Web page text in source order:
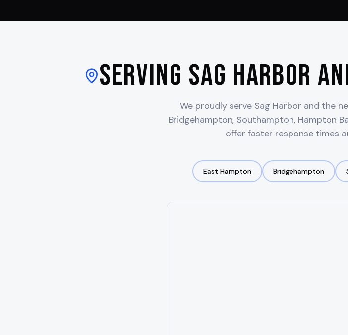
Serving Sag Harbor
We proudly serve Sag Harbor and the
Bridgehampton, Southampton, Hampton
offer faster response times
East Hampton Bridgehampton